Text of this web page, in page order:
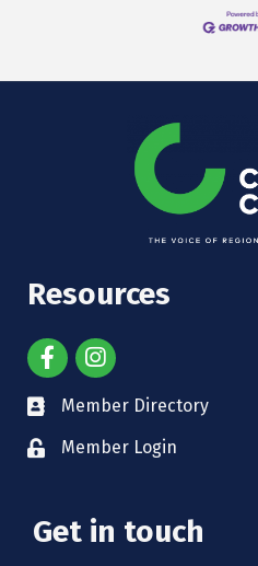
Resources
Member Directory
Member Login
Get in touch